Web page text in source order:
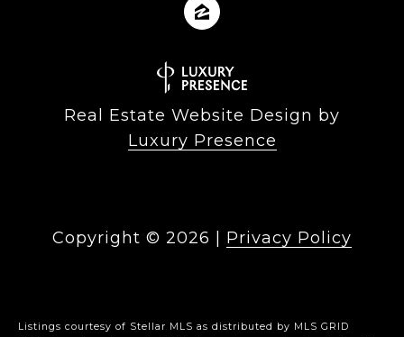
Real Estate Website Design by
Luxury Presence
Copyright © 2026 Privacy Policy
Listings courtesy of Stellar MLS as distributed by MLS GRID